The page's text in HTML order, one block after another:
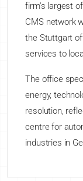
firm's largest
CMS network
the Stuttgart
services to
The office
energy,
resolution,
centre for
industries in